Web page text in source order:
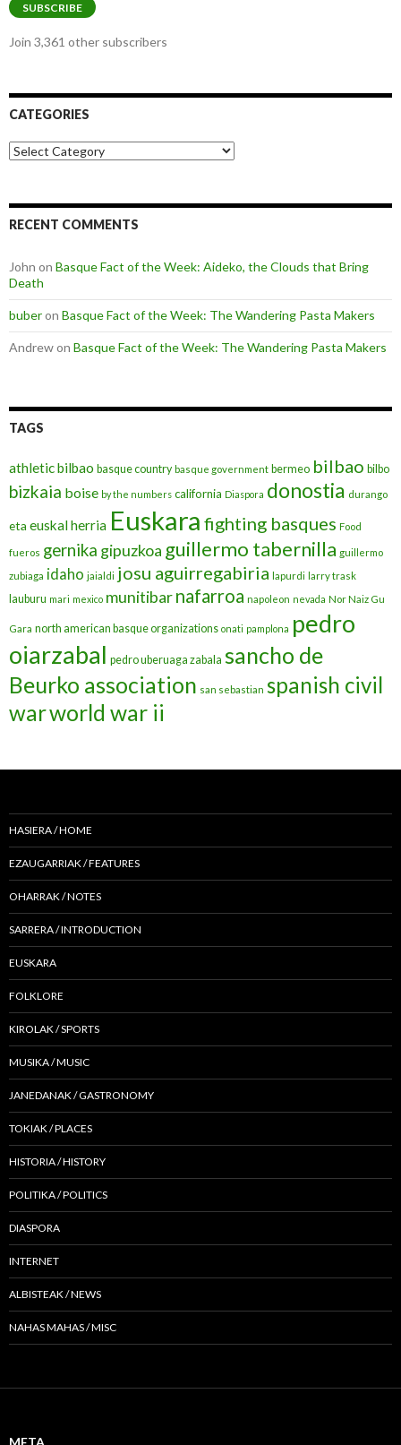
SUBSCRIBE
Join 3,361 other subscribers
CATEGORIES
Categories
RECENT COMMENTS
John on Basque Fact of the Week: Aideko, the Clouds that Bring
Death
buberon Basque Fact of the Week: The Wandering Pasta Makers
Andrewon Basque Fact of the Week: The Wandering Pasta Makers
TAGS
athletic bilbao basque country basque government bermeo bilbao bilbo
bizkaia boise by the numbers california Diaspora donostia durango
eta euskal herria Euskara fighting basques Food
fueros gernika gipuzkoa guillermo tabernilla guillermo
zubiaga idaho jaialdi josu aguirregabiria lapurdi larry trask
lauburu mari mexico munitibarnafarroa napoleon nevada Nor Naiz Gu
Gara north american basque organizations onati pamplona pedro
oiarzabal pedro uberuaga zabala sancho de
Beurko association san sebastian spanish civil
warworld war ii
HASIERA / HOME
EZAUGARRIAK / FEATURES
OHARRAK / NOTES
SARRERA / INTRODUCTION
EUSKARA
FOLKLORE
KIROLAK / SPORTS
MUSIKA / MUSIC
JANEDANAK / GASTRONOMY
TOKIAK / PLACES
HISTORIA / HISTORY
POLITIKA / POLITICS
DIASPORA
INTERNET
ALBISTEAK / NEWS
NAHAS MAHAS / MISC